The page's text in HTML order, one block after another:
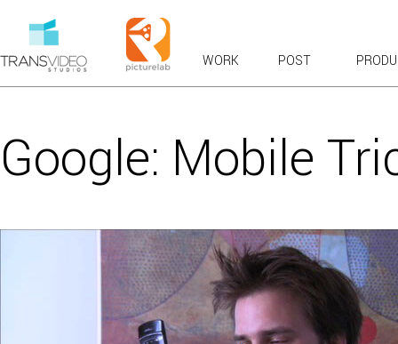
WORK
COMMERCIALS: BROADCAST & WEB
CASE STUDIES & TESTIMONIALS
LAUNCH & KICKOFF
VFX COMPOSITES
CHARACTER ANIMATION
POST
Google: Mobile